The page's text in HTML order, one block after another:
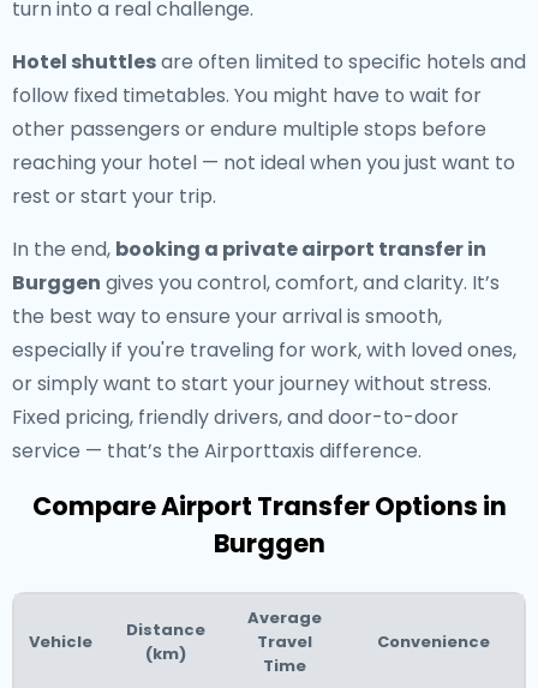
turn into a real challenge.
Hotel shuttlesare often limited to specific hotels and
follow fixed timetables. You might have to wait for
other passengers or endure multiple stops before
reaching your hotel — not ideal when you just want to
rest or start your trip.
In the end, booking a private airport transfer in
Burggen gives you control, comfort, and clarity. It’s
the best way to ensure your arrival is smooth,
especially if you're traveling for work, with loved ones,
or simply want to start your journey without stress.
Fixed pricing, friendly drivers, and door-to-door
service — that’s the Airporttaxis difference.
Compare Airport Transfer Options in
Burggen
Vehicle
Distance
(km)
Average
Travel
Time
Convenience